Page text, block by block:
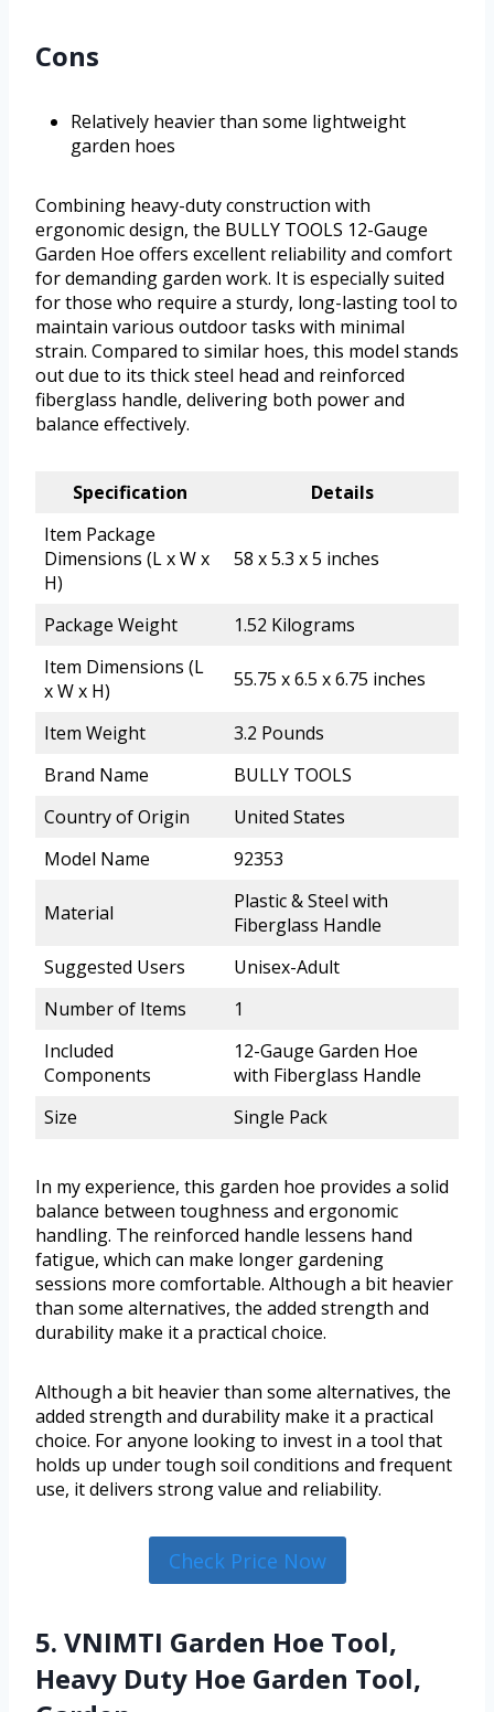
Cons
Relatively heavier than some lightweight
garden hoes
Combining heavy-duty construction with
ergonomic design, the BULLY TOOLS 12-Gauge
Garden Hoe offers excellent reliability and comfort
for demanding garden work. It is especially suited
for those who require a sturdy, long-lasting tool to
maintain various outdoor tasks with minimal
strain. Compared to similar hoes, this model stands
out due to its thick steel head and reinforced
fiberglass handle, delivering both power and
balance effectively.
Specification
Details
Item Package
Dimensions (L x W x
H)
58 x 5.3 x 5 inches
Package Weight
1.52 Kilograms
Item Dimensions (L
x W x H)
55.75 x 6.5 x 6.75 inches
Item Weight
3.2 Pounds
Brand Name
BULLY TOOLS
Country of Origin
United States
Model Name
92353
Material
Plastic & Steel with
Fiberglass Handle
Suggested Users
Unisex-Adult
Number of Items
1
Included
Components
12-Gauge Garden Hoe
with Fiberglass Handle
Size
Single Pack
In my experience, this garden hoe provides a solid
balance between toughness and ergonomic
handling. The reinforced handle lessens hand
fatigue, which can make longer gardening
sessions more comfortable. Although a bit heavier
than some alternatives, the added strength and
durability make it a practical choice.
Although a bit heavier than some alternatives, the
added strength and durability make it a practical
choice. For anyone looking to invest in a tool that
holds up under tough soil conditions and frequent
use, it delivers strong value and reliability.
Check Price Now
5. VNIMTI Garden Hoe Tool,
Heavy Duty Hoe Garden Tool,